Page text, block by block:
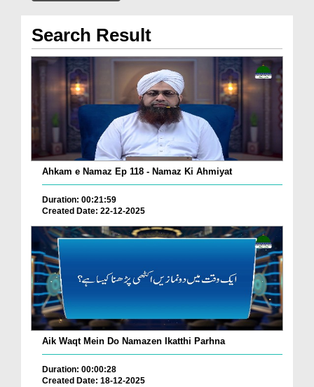
Search Result
Ahkam e Namaz Ep 118 - Namaz Ki Ahmiyat
Duration: 00:21:59
Created Date: 22-12-2025
Aik Waqt Mein Do Namazen Ikatthi Parhna
Duration: 00:00:28
Created Date: 18-12-2025